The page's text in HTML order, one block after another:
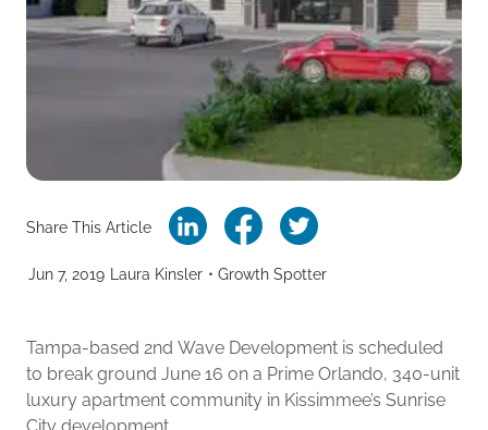
Share This Article
Jun 7, 2019 Laura Kinsler • Growth Spotter
Tampa-based 2nd Wave Development is scheduled
to break ground June 16 on a Prime Orlando, 340-unit
luxury apartment community in Kissimmee’s Sunrise